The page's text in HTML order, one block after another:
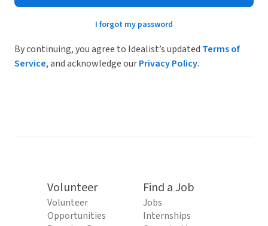
I forgot my password
By continuing, you agree to Idealist’s updated Terms of
Service, and acknowledge ourPrivacy Policy.
Volunteer
Volunteer
Opportunities
Find a Job
Jobs
Internships